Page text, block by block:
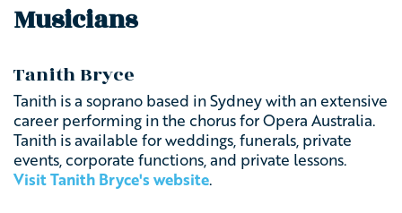
Musicians
Tanith Bryce
Tanith is a soprano based in Sydney with an extensive
career performing in the chorus for Opera Australia.
Tanith is available for weddings, funerals, private
events, corporate functions, and private lessons.
Visit Tanith Bryce's website.